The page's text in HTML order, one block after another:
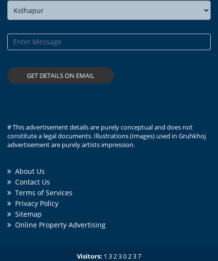
# This advertisement details are purely conceptual and does not
constitute a legal documents. Illustrations (Images) used in Gruhkhoj
advertisement are purely artists impression.
About Us
Contact Us
Terms of Services
Privacy Policy
Sitemap
Online Property Advertising
Visitors: 1 3230237